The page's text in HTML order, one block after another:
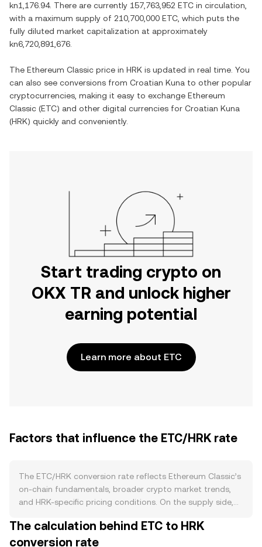
kn1,176.94. There are currently 157,763,952 ETC in circulation,
with a maximum supply of 210,700,000 ETC , which puts the
fully diluted market capitalization at approximately
kn6,720,891,676
The Ethereum Classic price in HRK is updated in real time. You
can also see conversions from Croatian Kuna to other popular
cryptocurrencies, making it easy to exchange Ethereum
Classic (ETC) and other digital currencies for Croatian Kuna
(HRK) quickly and conveniently.
Start trading crypto on
OKX TR and unlock higher
earning potential
Learn more about ETC
Factors that influence the ETC/HRK rate
The ETC/HRK conversion rate reflects Ethereum Classic’s
on-chain fundamentals, broader crypto market trends,
and HRK-specific pricing conditions. On the supply side,
staking, so there is no lockup-driven supply reduction.
Instead, issuance follows the 5M20 schedule, where the
The calculation behind ETC to HRK
conversion rate